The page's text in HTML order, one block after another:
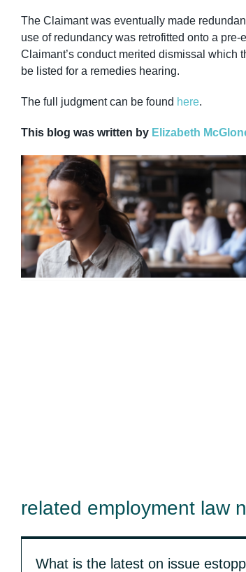
The Claimant was eventually made
use of redundancy was retrofitted onto a
Claimant’s conduct merited dismissal
be listed for a remedies hearing.
The full judgment can be found here.
This blog was written by Elizabeth
related employment law
What is the latest on issue